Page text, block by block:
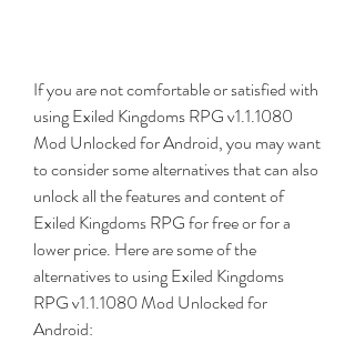
If you are not comfortable or satisfied with
using Exiled Kingdoms RPG v1.1.1080
Mod Unlocked for Android, you may want
to consider some alternatives that can also
unlock all the features and content of
Exiled Kingdoms RPG for free or for a
lower price. Here are some of the
alternatives to using Exiled Kingdoms
RPG v1.1.1080 Mod Unlocked for
Android: